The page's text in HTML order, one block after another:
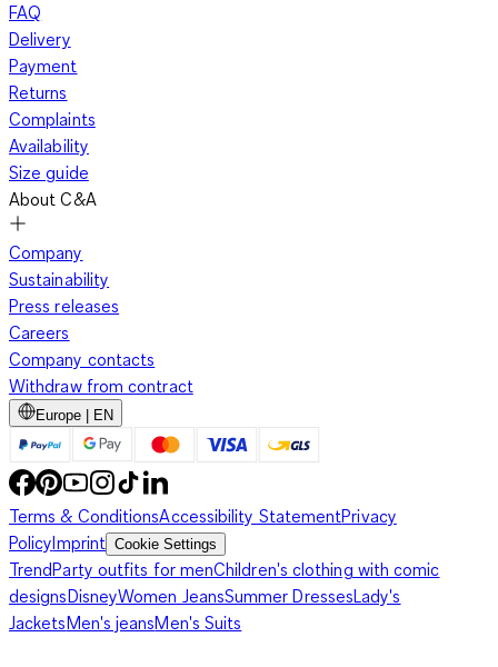
FAQ
Delivery
Payment
Returns
Complaints
Availability
Size guide
About C&A
Company
Sustainability
Press releases
Careers
Company contacts
Withdraw from contract
Europe | EN
Terms & ConditionsAccessibility StatementPrivacy
PolicyImprint Cookie Settings
TrendParty outfits for menChildren's clothing with comic
designsDisneyWomen JeansSummer DressesLady's
JacketsMen's jeansMen's Suits